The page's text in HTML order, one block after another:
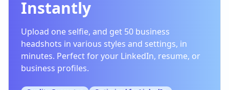
Instantly
Upload one selfie, and get 50 business
headshots in various styles and settings, in
minutes. Perfect for your LinkedIn, resume, or
business profiles.